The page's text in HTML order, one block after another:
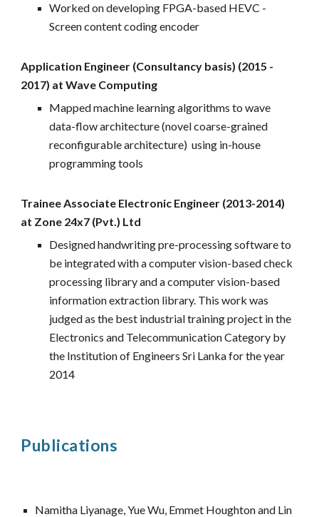
Worked on developing FPGA-based HEVC -
Screen content coding encoder
Application Engineer (Consultancy basis) (2015 -
2017) at Wave Computing
Mapped machine learning algorithms to wave
data-flow architecture (novel coarse-grained
reconfigurable architecture) using in-house
programming tools
Trainee Associate Electronic Engineer (2013-2014)
at Zone 24x7 (Pvt.) Ltd
Designed handwriting pre-processing software to
be integrated with a computer vision-based check
processing library and a computer vision-based
information extraction library. This work was
judged as the best industrial training project in the
Electronics and Telecommunication Category by
the Institution of Engineers Sri Lanka for the year
2014
Publications
Namitha Liyanage, Yue Wu, Emmet Houghtonand Lin